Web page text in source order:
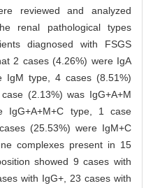
reviewed and analyzed
renal pathological types
diagnosed with FSGS
2 cases (4.26%) were IgA
IgM type, 4 cases (8.51%)
(2.13%) was IgG+A+M
IgG+A+M+C type, 1 case
(25.53%) were IgM+C
complexes present in 15
showed 9 cases with
with IgG+, 23 cases with